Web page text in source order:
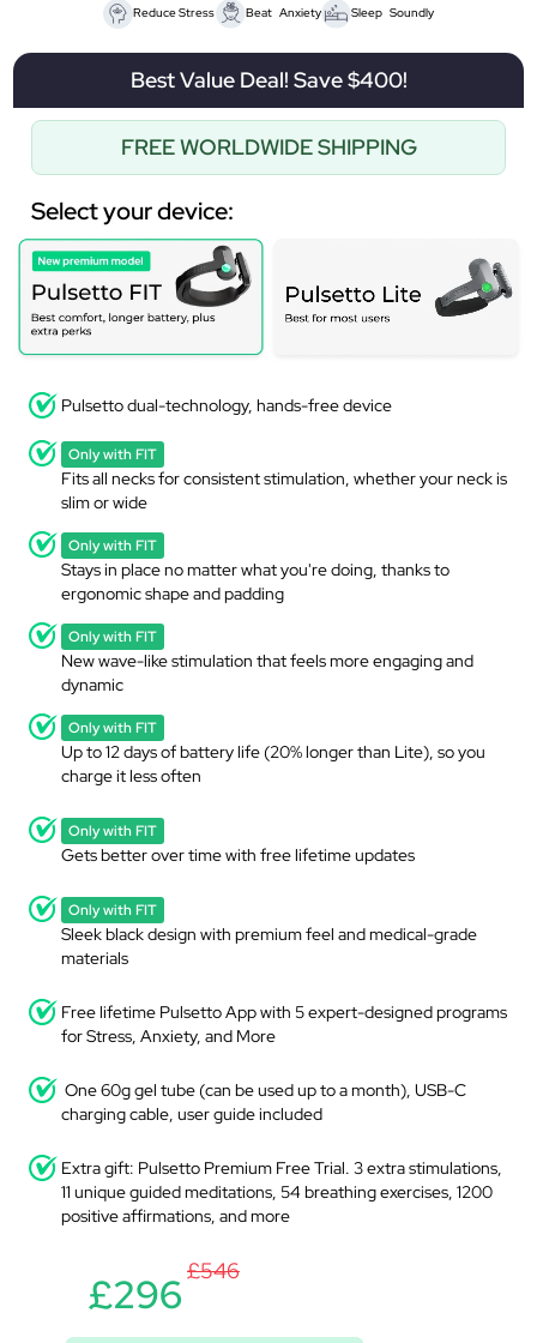
Reduce Stress Beat Anxiety Sleep Soundly
Best Value Deal! Save $400!
FREE WORLDWIDE SHIPPING
Select your device:
Pulsetto dual-technology, hands-free device
Only with FIT
Fits all necks for consistent stimulation, whether your neck is
slim or wide
Only with FIT
Stays in place no matter what you're doing, thanks to
ergonomic shape and padding
Only with FIT
New wave-like stimulation that feels more engaging and
dynamic
Only with FIT
Up to 12 days of battery life (20% longer than Lite), so you
charge it less often
Only with FIT
Gets better over time with free lifetime updates
Only with FIT
Sleek black design with premium feel and medical-grade
materials
Free lifetime Pulsetto App with 5 expert-designed programs
for Stress, Anxiety, and More
One 60g gel tube (can be used up to a month), USB-C
charging cable, user guide included
Extra gift: Pulsetto Premium Free Trial. 3 extra stimulations,
11 unique guided meditations, 54 breathing exercises, 1200
positive affirmations, and more
£296 £546